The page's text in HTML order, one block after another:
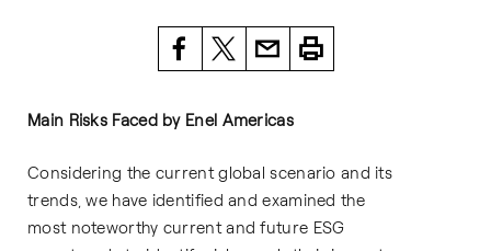
Main Risks Faced by Enel Americas
Considering the current global scenario and its
trends, we have identified and examined the
most noteworthy current and future ESG